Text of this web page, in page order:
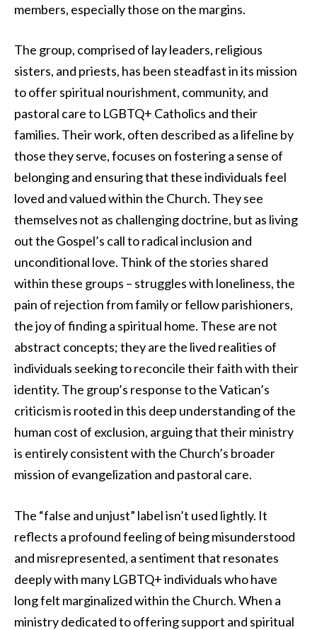
members, especially those on the margins.
The group, comprised of lay leaders, religious
sisters, and priests, has been steadfast in its mission
to offer spiritual nourishment, community, and
pastoral care to LGBTQ+ Catholics and their
families. Their work, often described as a lifeline by
those they serve, focuses on fostering a sense of
belonging and ensuring that these individuals feel
loved and valued within the Church. They see
themselves not as challenging doctrine, but as living
out the Gospel’s call to radical inclusion and
unconditional love. Think of the stories shared
within these groups – struggles with loneliness, the
pain of rejection from family or fellow parishioners,
the joy of finding a spiritual home. These are not
abstract concepts; they are the lived realities of
individuals seeking to reconcile their faith with their
identity. The group’s response to the Vatican’s
criticism is rooted in this deep understanding of the
human cost of exclusion, arguing that their ministry
is entirely consistent with the Church’s broader
mission of evangelization and pastoral care.
The “false and unjust” label isn’t used lightly. It
reflects a profound feeling of being misunderstood
and misrepresented, a sentiment that resonates
deeply with many LGBTQ+ individuals who have
long felt marginalized within the Church. When a
ministry dedicated to offering support and spiritual